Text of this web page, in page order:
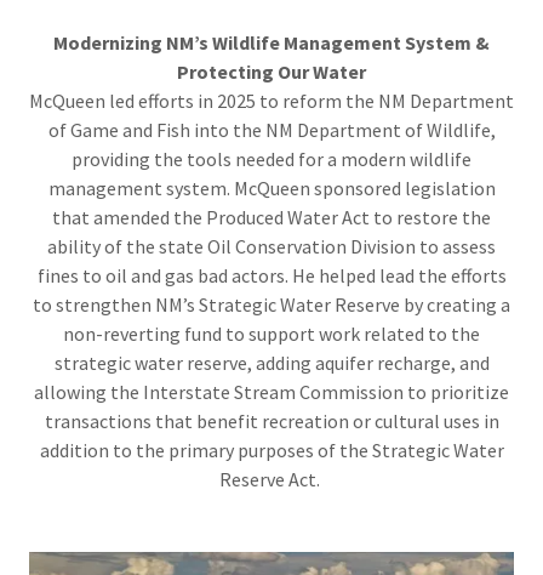
Modernizing NM’s Wildlife Management System &
Protecting Our Water
McQueen led efforts in 2025 to reform the NM Department
of Game and Fish into the NM Department of Wildlife,
providing the tools needed for a modern wildlife
management system. McQueen sponsored legislation
that amended the Produced Water Act to restore the
ability of the state Oil Conservation Division to assess
fines to oil and gas bad actors. He helped lead the efforts
to strengthen NM’s Strategic Water Reserve by creating a
non-reverting fund to support work related to the
strategic water reserve, adding aquifer recharge, and
allowing the Interstate Stream Commission to prioritize
transactions that benefit recreation or cultural uses in
addition to the primary purposes of the Strategic Water
Reserve Act.